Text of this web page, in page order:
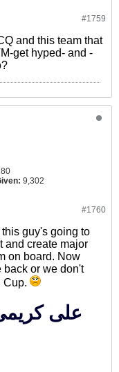
#1759
and this team that
get hyped- and -
9,302
#1760
guy's going to
and create major
on board. Now
back or we don't
Cup.
علی